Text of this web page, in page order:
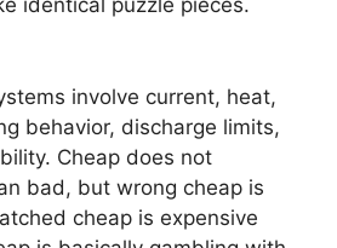
identical puzzle pieces.
involve current, heat,
behavior, discharge limits,
Cheap does not
bad, but wrong cheap is
cheap is expensive